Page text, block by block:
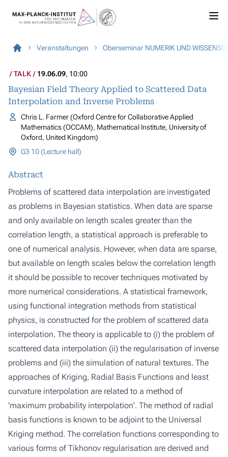
Veranstaltungen Oberseminar NUMERIK UND
TALK 19.06.09, 10:00
Bayesian Field Theory Applied to Scattered Data
Interpolation and Inverse Problems
Chris L. Farmer (Oxford Centre for Collaborative Applied
Mathematics (OCCAM), Mathematical Institute, University of
Oxford, United Kingdom)
G3 10 (Lecture hall)
Abstract
Problems of scattered data interpolation are investigated
as problems in Bayesian statistics. When data are sparse
and only available on length scales greater than the
correlation length, a statistical approach is preferable to
one of numerical analysis. However, when data are sparse,
but available on length scales below the correlation length
it should be possible to recover techniques motivated by
more numerical considerations. A statistical framework,
using functional integration methods from statistical
physics, is constructed for the problem of scattered data
interpolation. The theory is applicable to (i) the problem of
scattered data interpolation (ii) the regularisation of inverse
problems and (iii) the simulation of natural textures. The
approaches of Kriging, Radial Basis Functions and least
curvature interpolation are related to a method of
'maximum probability interpolation'. The method of radial
basis functions is known to be adjoint to the Universal
Kriging method. The correlation functions corresponding to
various forms of Tikhonov regularisation are derived and